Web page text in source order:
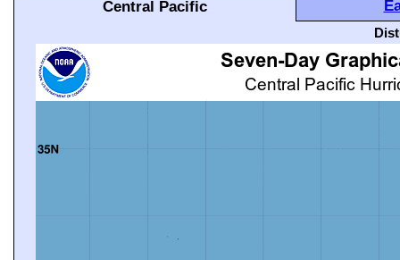
Central Pacific